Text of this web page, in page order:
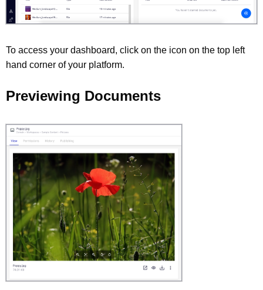
To access your dashboard, click on the icon on the top left
hand corner of your platform.
Previewing Documents